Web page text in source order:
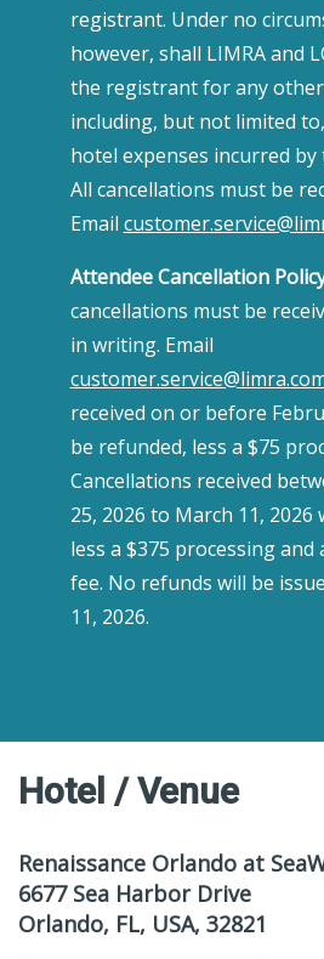
registrant. Under no
however, shall LIMRA and
the registrant for any
including, but not limited
hotel expenses incurred
All cancellations must be
Email
Attendee Cancellation
cancellations must be
in writing. Email
received on or before
be refunded, less a $75
Cancellations received
25, 2026 to March 11, 2026
less a $375 processing
fee. No refunds will be
11, 2026.
Hotel / Venue
Renaissance Orlando at
6677 Sea Harbor Drive
Orlando, FL, USA, 32821